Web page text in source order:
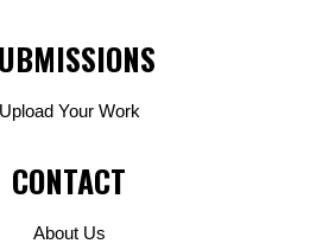
Upload Your Work
CONTACT
About Us